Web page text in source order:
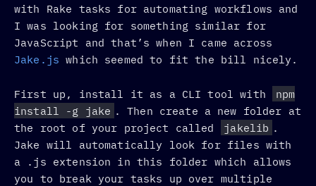
with Rake tasks for automating workflows and
I was looking for something similar for
JavaScript and that’s when I came across
Jake.js which seemed to fit the bill nicely.
First up, install it as a CLI tool with
npm
install -g jake . Then create a new folder at
the root of your project called
jakelib .
Jake will automatically look for files with
a .js extension in this folder which allows
you to break your tasks up over multiple